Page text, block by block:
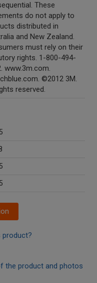
These
do not apply to
distributed in
and New Zealand.
must rely on their
rights. 1-800-494-
www.3m.com.
©2012 3M.
reserved.
product?
the product and photos